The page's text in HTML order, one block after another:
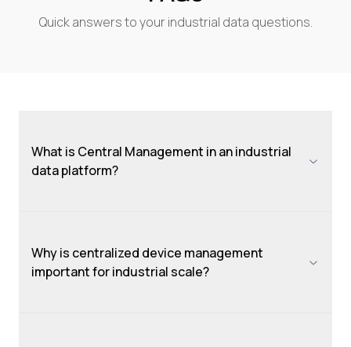
Quick answers to your industrial data questions.
What is Central Management in an industrial
data platform?
Why is centralized device management
important for industrial scale?